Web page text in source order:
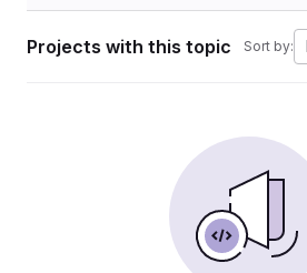
Projects with this topic Sort by: